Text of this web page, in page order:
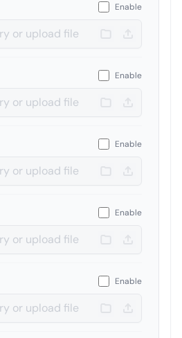
Enable
Enable
Enable
Enable
Enable